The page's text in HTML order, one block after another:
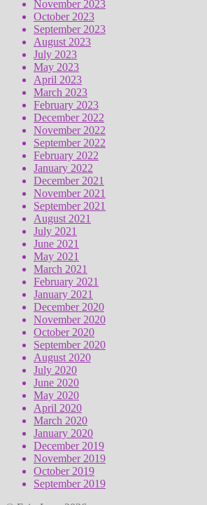
November 2023
October 2023
September 2023
August 2023
July 2023
May 2023
April 2023
March 2023
February 2023
December 2022
November 2022
September 2022
February 2022
January 2022
December 2021
November 2021
September 2021
August 2021
July 2021
June 2021
May 2021
March 2021
February 2021
January 2021
December 2020
November 2020
October 2020
September 2020
August 2020
July 2020
June 2020
May 2020
April 2020
March 2020
January 2020
December 2019
November 2019
October 2019
September 2019